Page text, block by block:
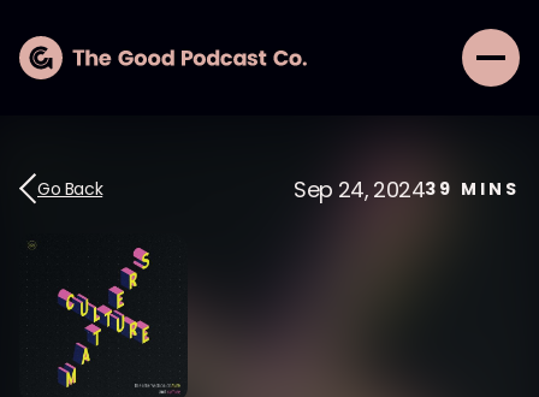
Go Back Sep 24, 202439 MINS